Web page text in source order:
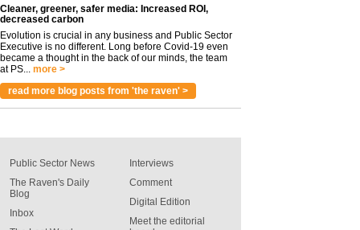
Cleaner, greener, safer media: Increased ROI,
decreased carbon
Evolution is crucial in any business and Public Sector
Executive is no different. Long before Covid-19 even
became a thought in the back of our minds, the team
at PS... more >
read more blog posts from 'the raven' >
Public Sector News
The Raven's Daily
Blog
Inbox
Interviews
Comment
Digital Edition
Meet the editorial